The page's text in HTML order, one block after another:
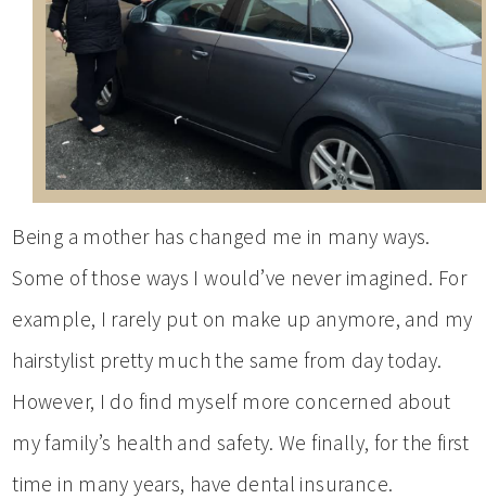
Being a mother has changed me in many ways.
Some of those ways I would’ve never imagined. For
example, I rarely put on make up anymore, and my
hairstylist pretty much the same from day today.
However, I do find myself more concerned about
my family’s health and safety. We finally, for the first
time in many years, have dental insurance.